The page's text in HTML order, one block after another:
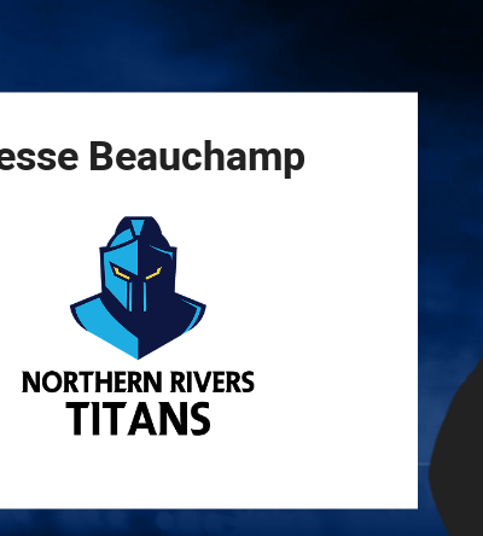
Beauchamp